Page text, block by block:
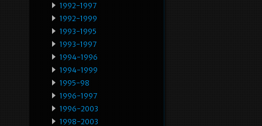
1992-1997
1992-1999
1993-1995
1993-1997
1994-1996
1994-1999
1995-98
1996-1997
1996-2003
1998-2003